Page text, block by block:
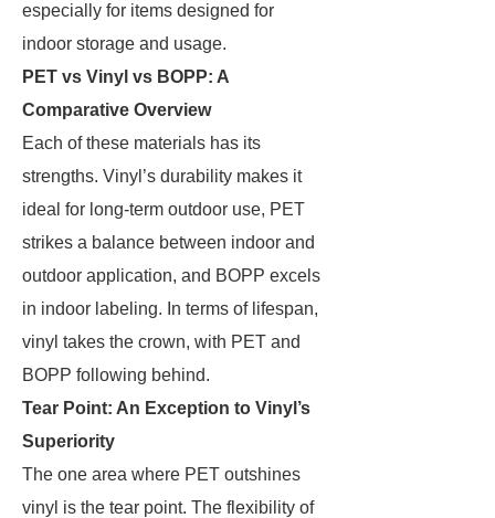
especially for items designed for
indoor storage and usage.
PET vs Vinyl vs BOPP: A
Comparative Overview
Each of these materials has its
strengths. Vinyl’s durability makes it
ideal for long-term outdoor use, PET
strikes a balance between indoor and
outdoor application, and BOPP excels
in indoor labeling. In terms of lifespan,
vinyl takes the crown, with PET and
BOPP following behind.
Tear Point: An Exception to Vinyl’s
Superiority
The one area where PET outshines
vinyl is the tear point. The flexibility of